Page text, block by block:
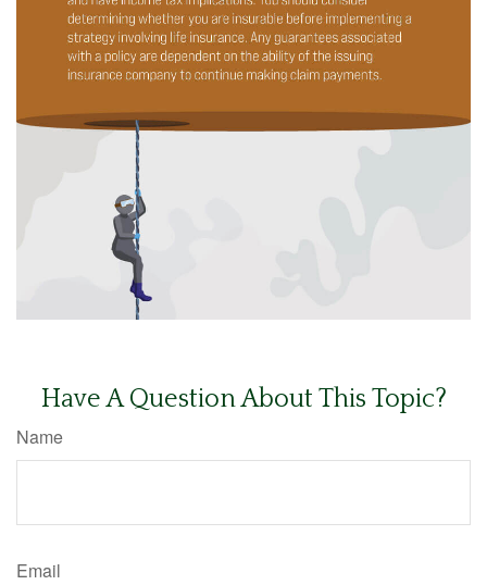
Have A Question About This Topic?
Name
Email